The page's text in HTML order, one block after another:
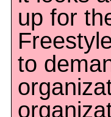
up for
to